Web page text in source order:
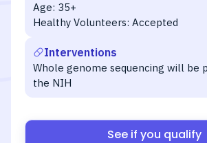
Age: 35+
Healthy Volunteers: Accepted
Interventions
Whole genome sequencing will be
the NIH
See if you qualify